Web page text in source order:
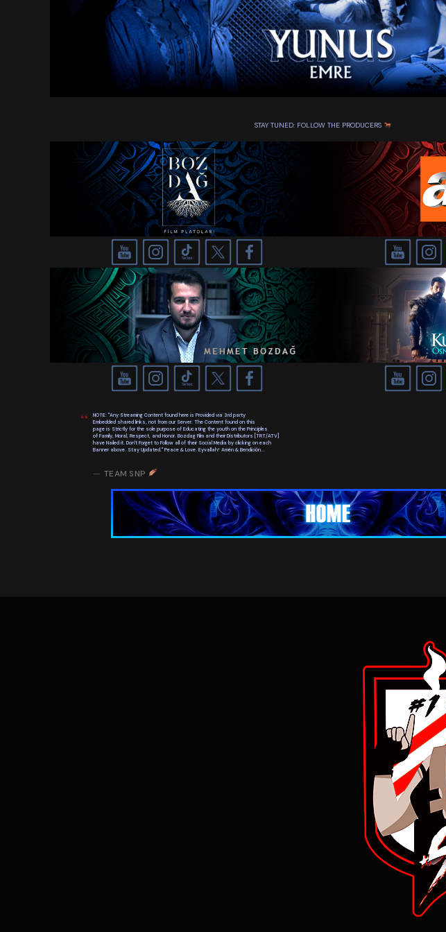
STAY TUNED: FOLLOW THE PRODUCERS
NOTE: "Any Streaming Content found here is Provided via 3rd party
Embedded shared links, not from our Server. The Content found on this
page is Strictly for the sole purpose of Educating the youth on the Principles
of Family, Moral, Respect, and Honor. Bozdag Film and their Distributors [TRT/ATV]
have Nailed it. Don't Forget to Follow all of their Social Media by clicking on each
Banner above. Stay Updated." Peace & Love. Eyvallah! Amén & Bendición...
TEAM SNP